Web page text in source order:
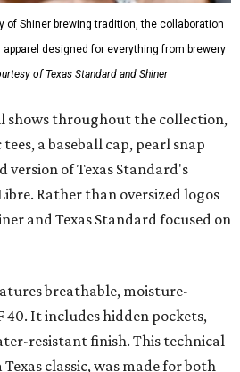
of Shiner brewing tradition, the collaboration
designed for everything from brewery
of Texas Standard and Shiner
throughout the collection,
a baseball cap, pearl snap
version of Texas Standard's
Rather than oversized logos
and Texas Standard focused on
breathable, moisture-
40. It includes hidden pockets,
resistant finish. This technical
classic, was made for both